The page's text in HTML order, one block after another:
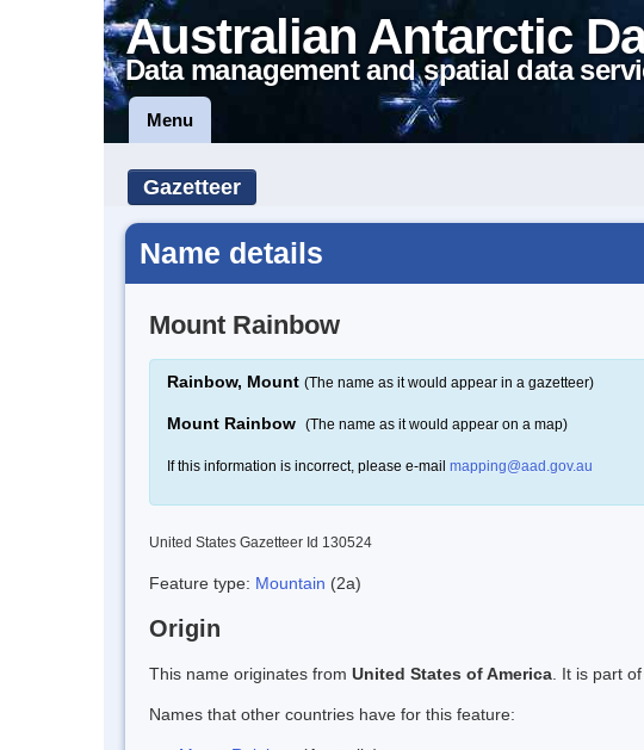
Australian Antarctic
Data management and spatial data
Menu
Gazetteer
Name details
Mount Rainbow
Rainbow, Mount (The name as it would appear in a gazetteer)
Mount Rainbow (The name as it would appear on a map)
If this information is incorrect, please e-mail mapping@aad.gov.au
United States Gazetteer Id 130524
Feature type: Mountain (2a)
Origin
This name originates from United States of America . It is part
Names that other countries have for this feature: